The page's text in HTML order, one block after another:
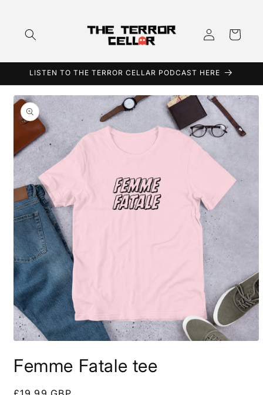
Log
in
Cart
LISTEN TO THE TERROR CELLAR PODCAST HERE
Skip to
product
information
1
inFemme Fatale tee